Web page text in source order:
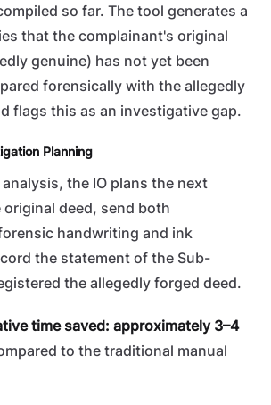
so far. The tool generates a
that the complainant's original
genuine) has not yet been
forensically with the allegedly
flags this as an investigative gap.
Planning
analysis, the IO plans the next
deed, send both
handwriting and ink
the statement of the Sub-
the allegedly forged deed.
time saved: approximately 3–4
to the traditional manual